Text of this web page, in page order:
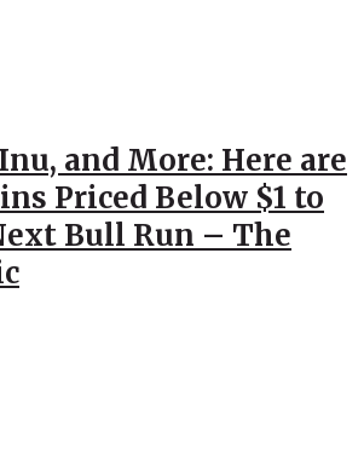
and More: Here are
Priced Below $1 to
Bull Run – The